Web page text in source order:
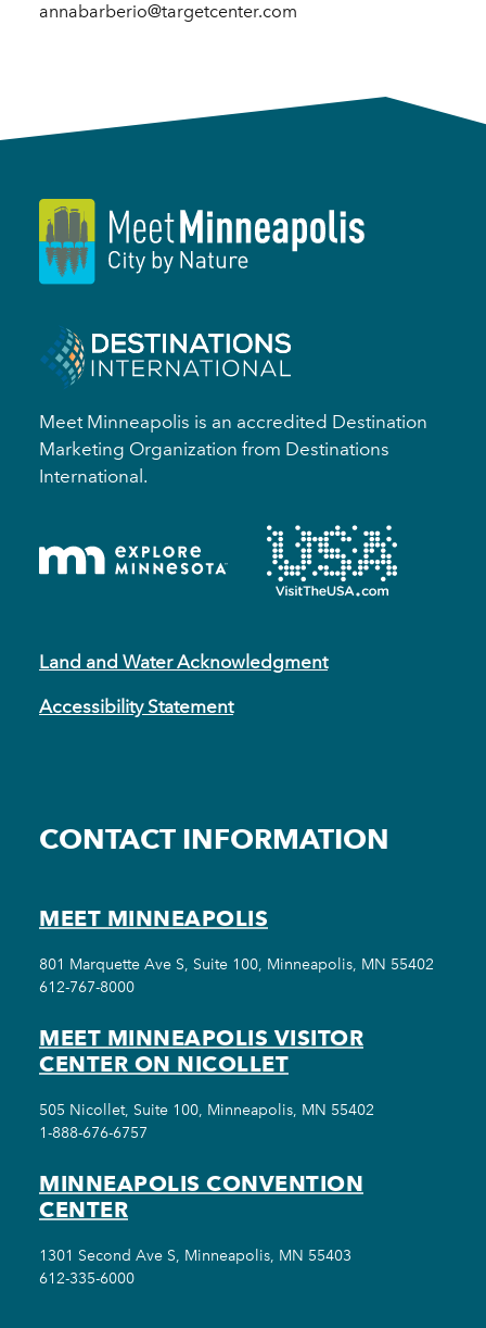
annabarberio@targetcenter.com
Meet Minneapolis is an accredited Destination
Marketing Organization from Destinations
International.
Land and Water Acknowledgment
Accessibility Statement
CONTACT INFORMATION
MEET MINNEAPOLIS
801 Marquette Ave S, Suite 100, Minneapolis, MN 55402
612-767-8000
MEET MINNEAPOLIS VISITOR
CENTER ON NICOLLET
505 Nicollet, Suite 100, Minneapolis, MN 55402
1-888-676-6757
MINNEAPOLIS CONVENTION
CENTER
1301 Second Ave S, Minneapolis, MN 55403
612-335-6000